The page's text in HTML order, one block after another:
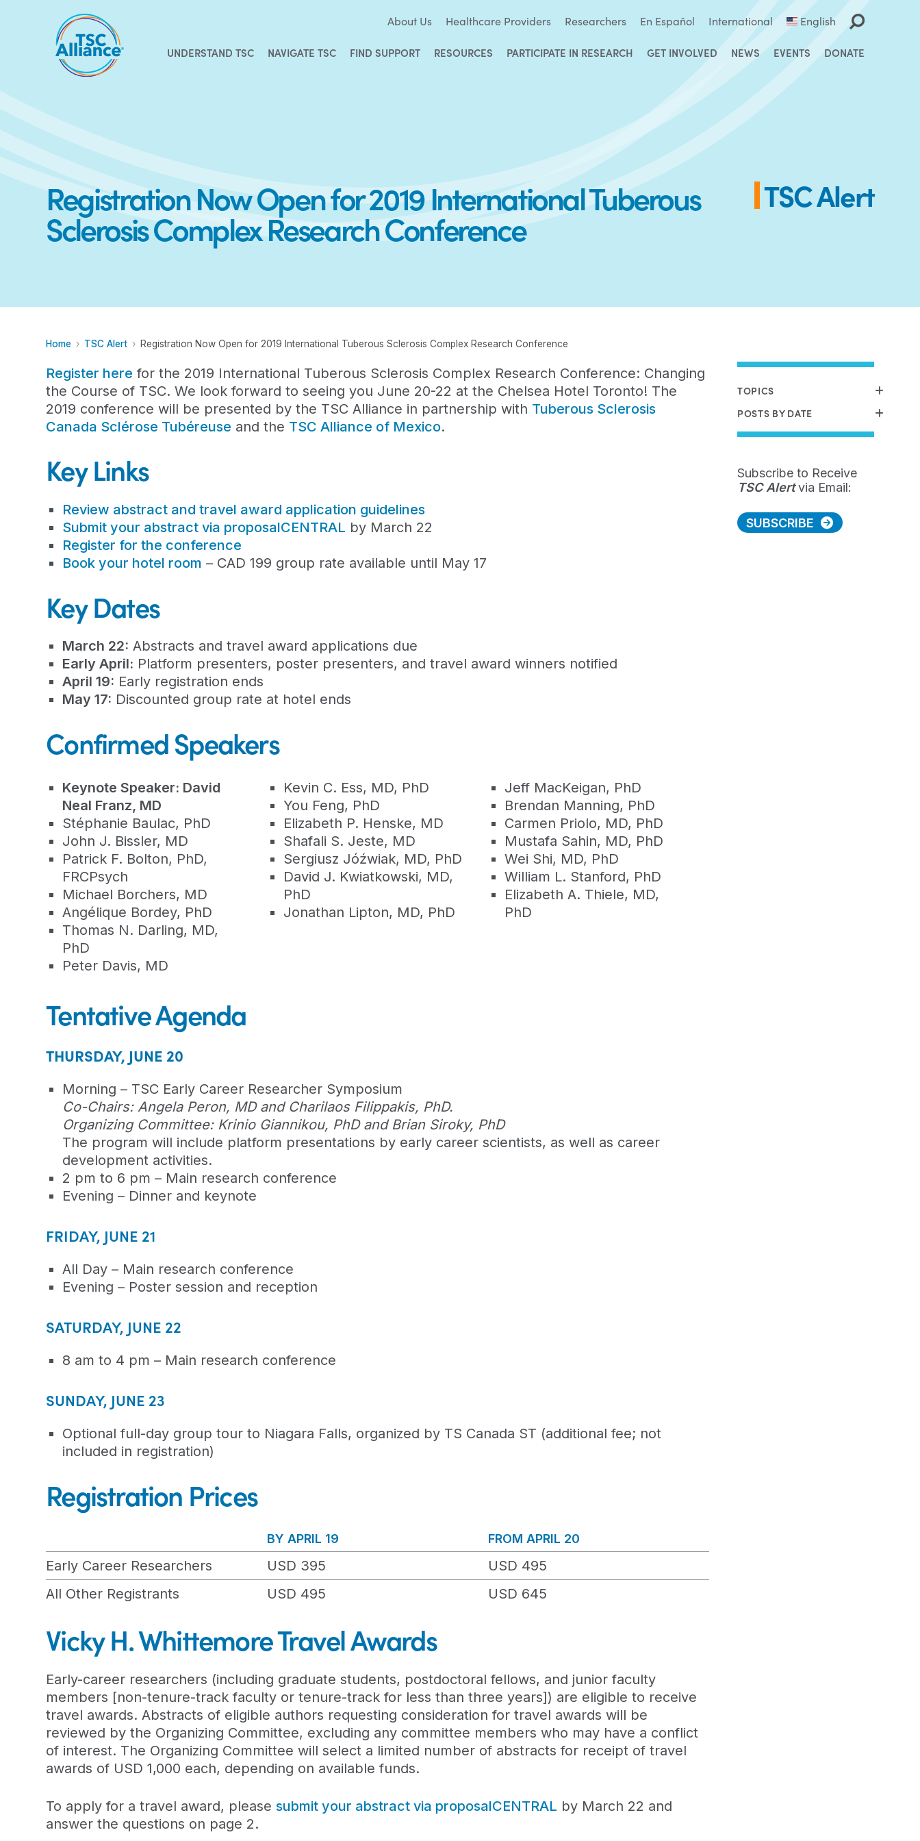
About Us Healthcare Providers Researchers En Español International English
UNDERSTAND TSC NAVIGATE TSC FIND SUPPORT RESOURCES PARTICIPATE IN RESEARCH GET INVOLVED NEWS EVENTS DONATE
Registration Now Open for 2019 International Tuberous
Sclerosis Complex Research Conference
TSC Alert
Home TSC Alert Registration Now Open for 2019 International Tuberous Sclerosis Complex Research Conference
Register here for the 2019 International Tuberous Sclerosis Complex Research Conference: Changing
the Course of TSC. We look forward to seeing you June 20-22 at the Chelsea Hotel Toronto! The
2019 conference will be presented by the TSC Alliance in partnership with Tuberous Sclerosis
Canada Sclérose Tubéreuse and the TSC Alliance of Mexico.
Key Links
Review abstract and travel award application guidelines
Submit your abstract via proposalCENTRAL by March 22
Register for the conference
Book your hotel room – CAD 199 group rate available until May 17
Key Dates
March 22: Abstracts and travel award applications due
Early April: Platform presenters, poster presenters, and travel award winners notified
April 19: Early registration ends
May 17: Discounted group rate at hotel ends
Confirmed Speakers
Keynote Speaker: David
Neal Franz, MD
Stéphanie Baulac, PhD
John J. Bissler, MD
Patrick F. Bolton, PhD,
FRCPsych
Michael Borchers, MD
Angélique Bordey, PhD
Thomas N. Darling, MD,
PhD
Peter Davis, MD
Kevin C. Ess, MD, PhD
You Feng, PhD
Elizabeth P. Henske, MD
Shafali S. Jeste, MD
Sergiusz Jóźwiak, MD, PhD
David J. Kwiatkowski, MD,
PhD
Jonathan Lipton, MD, PhD
Jeff MacKeigan, PhD
Brendan Manning, PhD
Carmen Priolo, MD, PhD
Mustafa Sahin, MD, PhD
Wei Shi, MD, PhD
William L. Stanford, PhD
Elizabeth A. Thiele, MD,
PhD
Tentative Agenda
THURSDAY, JUNE 20
Morning – TSC Early Career Researcher Symposium
Co-Chairs: Angela Peron, MD and Charilaos Filippakis, PhD.
Organizing Committee: Krinio Giannikou, PhD and Brian Siroky, PhD
The program will include platform presentations by early career scientists, as well as career
development activities.
2 pm to 6 pm – Main research conference
Evening – Dinner and keynote
FRIDAY, JUNE 21
All Day – Main research conference
Evening – Poster session and reception
SATURDAY, JUNE 22
8 am to 4 pm – Main research conference
SUNDAY, JUNE 23
Optional full-day group tour to Niagara Falls, organized by TS Canada ST (additional fee; not
included in registration)
Registration Prices
BY APRIL 19 FROM APRIL 20
Early Career Researchers USD 395
USD 495
All Other Registrants
USD 495 USD 645
Vicky H. Whittemore Travel Awards
Early-career researchers (including graduate students, postdoctoral fellows, and junior faculty
members [non-tenure-track faculty or tenure-track for less than three years]) are eligible to receive
travel awards. Abstracts of eligible authors requesting consideration for travel awards will be
reviewed by the Organizing Committee, excluding any committee members who may have a conflict
of interest. The Organizing Committee will select a limited number of abstracts for receipt of travel
awards of USD 1,000 each, depending on available funds.
To apply for a travel award, pleasesubmit your abstract via proposalCENTRAL by March 22 and
answer the questions on page 2.
TOPICS
POSTS BY DATE
Subscribe to Receive
TSC Alertvia Email:
SUBSCRIBE